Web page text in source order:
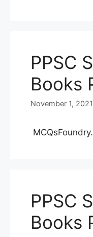
PPSC
Books
November 1, 2021
PPSC
Books